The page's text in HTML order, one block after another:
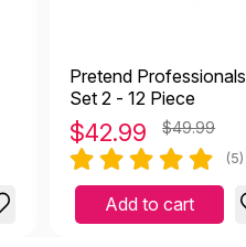
Pretend Professionals
Set 2 - 12 Piece
$42.99 $49.99
(5)
Add to cart